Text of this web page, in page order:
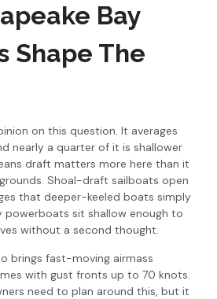
Bay
Shape The
on this question. It averages
nearly a quarter of it is shallower
draft matters more here than it
Shoal-draft sailboats open
that deeper-keeled boats simply
powerboats sit shallow enough to
without a second thought.
brings fast-moving airmass
with gust fronts up to 70 knots.
need to plan around this, but it